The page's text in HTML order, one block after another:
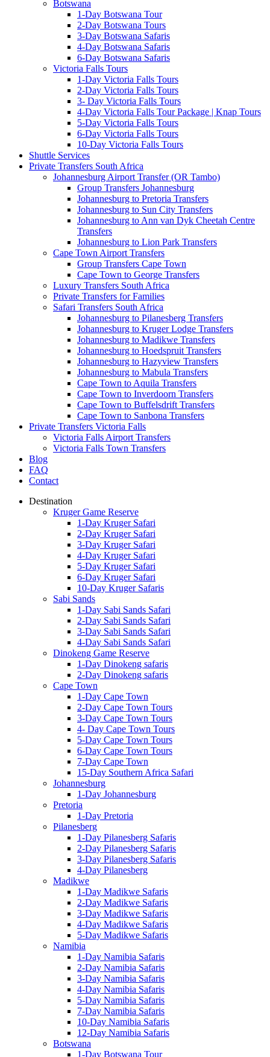
Botswana
1-Day Botswana Tour
2-Day Botswana Tours
3-Day Botswana Safaris
4-Day Botswana Safaris
6-Day Botswana Safaris
Victoria Falls Tours
1-Day Victoria Falls Tours
2-Day Victoria Falls Tours
3- Day Victoria Falls Tours
4-Day Victoria Falls Tour Package | Knap Tours
5-Day Victoria Falls Tours
6-Day Victoria Falls Tours
10-Day Victoria Falls Tours
Shuttle Services
Private Transfers South Africa
Johannesburg Airport Transfer (OR Tambo)
Group Transfers Johannesburg
Johannesburg to Pretoria Transfers
Johannesburg to Sun City Transfers
Johannesburg to Ann van Dyk Cheetah Centre
Transfers
Johannesburg to Lion Park Transfers
Cape Town Airport Transfers
Group Transfers Cape Town
Cape Town to George Transfers
Luxury Transfers South Africa
Private Transfers for Families
Safari Transfers South Africa
Johannesburg to Pilanesberg Transfers
Johannesburg to Kruger Lodge Transfers
Johannesburg to Madikwe Transfers
Johannesburg to Hoedspruit Transfers
Johannesburg to Hazyview Transfers
Johannesburg to Mabula Transfers
Cape Town to Aquila Transfers
Cape Town to Inverdoorn Transfers
Cape Town to Buffelsdrift Transfers
Cape Town to Sanbona Transfers
Private Transfers Victoria Falls
Victoria Falls Airport Transfers
Victoria Falls Town Transfers
Blog
FAQ
Contact
Destination
Kruger Game Reserve
1-Day Kruger Safari
2-Day Kruger Safari
3-Day Kruger Safari
4-Day Kruger Safari
5-Day Kruger Safari
6-Day Kruger Safari
10-Day Kruger Safaris
Sabi Sands
1-Day Sabi Sands Safari
2-Day Sabi Sands Safari
3-Day Sabi Sands Safari
4-Day Sabi Sands Safari
Dinokeng Game Reserve
1-Day Dinokeng safaris
2-Day Dinokeng safaris
Cape Town
1-Day Cape Town
2-Day Cape Town Tours
3-Day Cape Town Tours
4- Day Cape Town Tours
5-Day Cape Town Tours
6-Day Cape Town Tours
7-Day Cape Town
15-Day Southern Africa Safari
Johannesburg
1-Day Johannesburg
Pretoria
1-Day Pretoria
Pilanesberg
1-Day Pilanesberg Safaris
2-Day Pilanesberg Safaris
3-Day Pilanesberg Safaris
4-Day Pilanesberg
Madikwe
1-Day Madikwe Safaris
2-Day Madikwe Safaris
3-Day Madikwe Safaris
4-Day Madikwe Safaris
5-Day Madikwe Safaris
Namibia
1-Day Namibia Safaris
2-Day Namibia Safaris
3-Day Namibia Safaris
4-Day Namibia Safaris
5-Day Namibia Safaris
7-Day Namibia Safaris
10-Day Namibia Safaris
12-Day Namibia Safaris
Botswana
1-Day Botswana Tour